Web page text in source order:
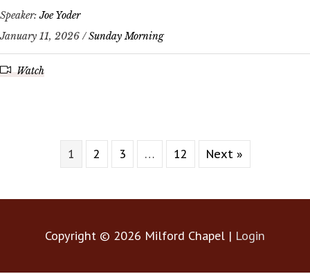
Speaker:Joe Yoder
January 11, 2026 /Sunday Morning
Watch
1 2 3 … 12 Next »
Copyright © 2026 Milford Chapel | Login